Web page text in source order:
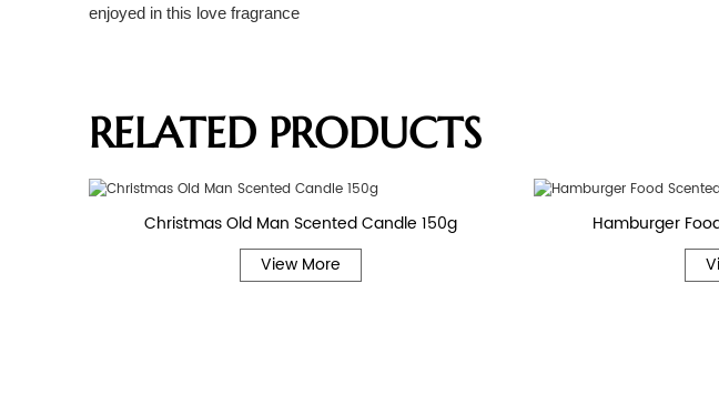
enjoyed in this love fragrance
RELATED PRODUCTS
Christmas Old Man Scented Candle 150g
View More
Hamburger